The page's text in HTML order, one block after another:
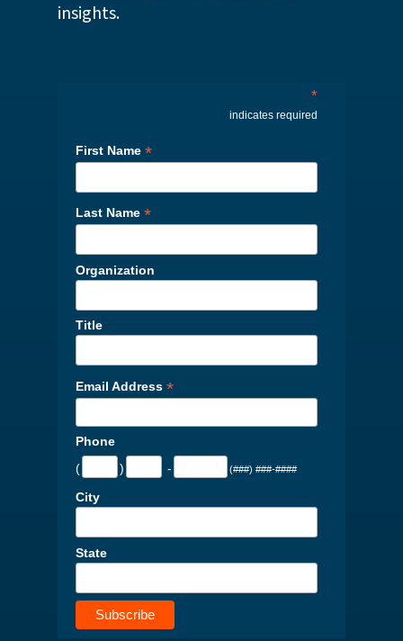
insights.
*
indicates required
First Name *
Last Name *
Organization
Title
Email Address *
Phone
(
) - (###) ###-####
City
State